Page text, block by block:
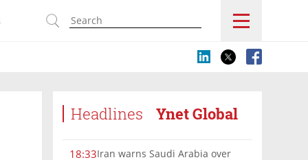
Headlines Ynet Global
18:33Iran warns Saudi Arabia over